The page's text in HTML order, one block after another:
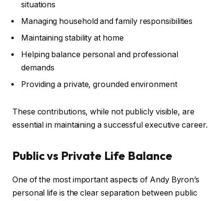
situations
Managing household and family responsibilities
Maintaining stability at home
Helping balance personal and professional
demands
Providing a private, grounded environment
These contributions, while not publicly visible, are
essential in maintaining a successful executive career.
Public vs Private Life Balance
One of the most important aspects of Andy Byron’s
personal life is the clear separation between public